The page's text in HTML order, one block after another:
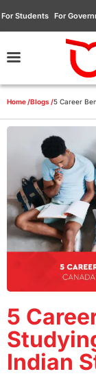
For Students For
Home /Blogs /5 Career
5
Indian